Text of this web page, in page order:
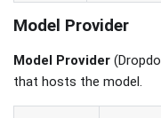
Model Provider
Model Provider
that hosts the model.